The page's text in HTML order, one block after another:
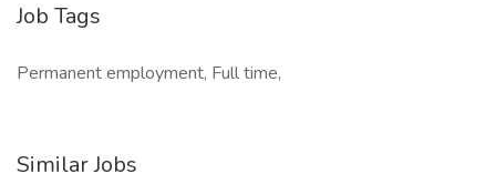
Job Tags
Permanent employment, Full time,
Similar Jobs